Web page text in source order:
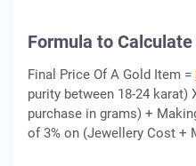
Formula to
Final Price Of A Gold Item =
purity between 18-24 karat)
purchase in grams) +
of 3% on (Jewellery Cost +